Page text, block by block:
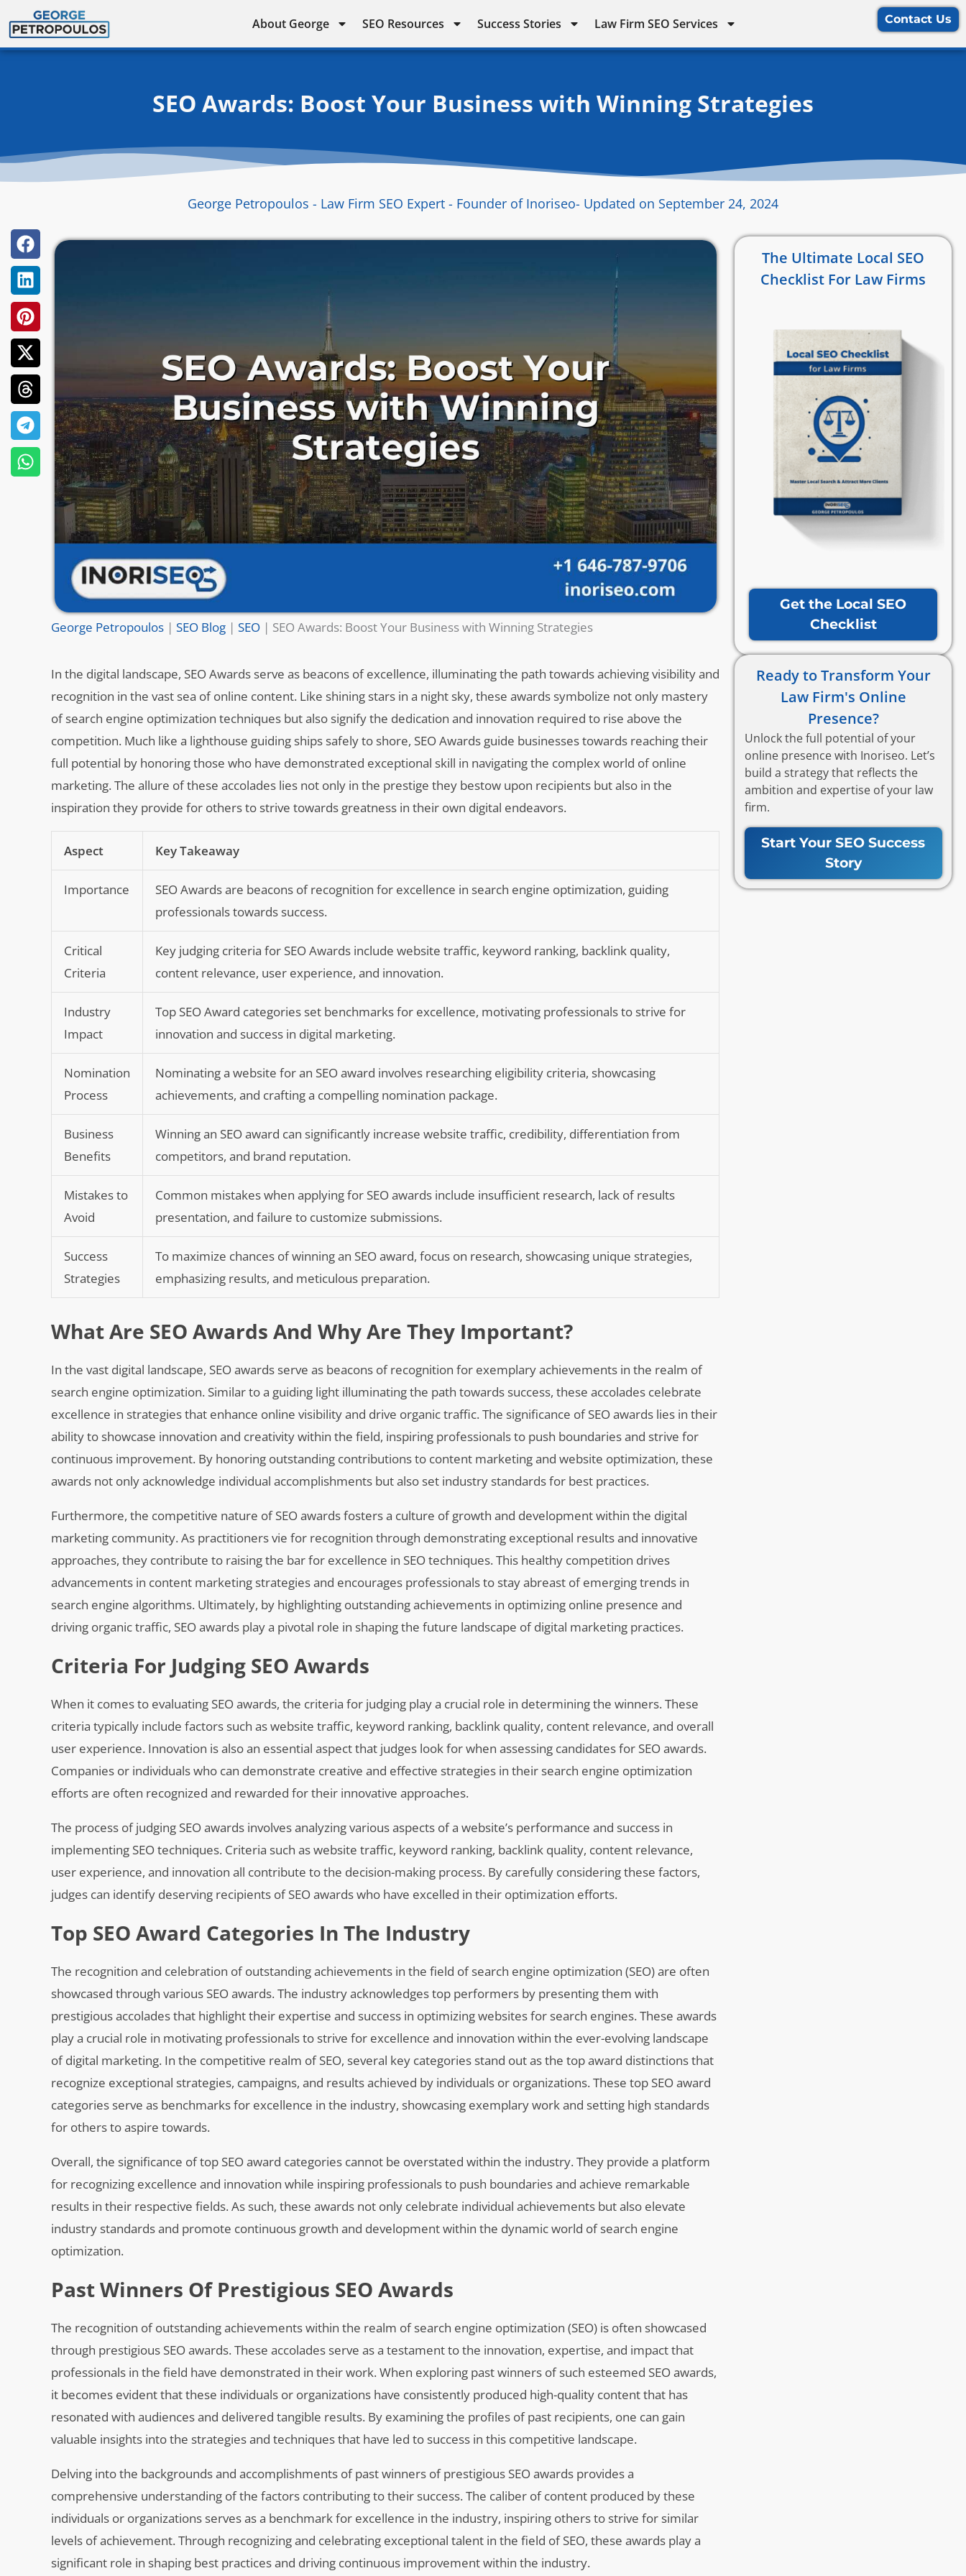
to
content
About George SEO Resources Success Stories Law Firm SEO Services Contact Us
SEO Awards: Boost Your Business with Winning Strategies
George Petropoulos - Law Firm SEO Expert - Founder of Inoriseo- Updated on September 24, 2024
George Petropoulos |SEO Blog |SEO | SEO Awards: Boost Your Business with Winning Strategies
In the digital landscape, SEO Awards serve as beacons of excellence, illuminating the path towards achieving visibility and
recognition in the vast sea of online content. Like shining stars in a night sky, these awards symbolize not only mastery
of search engine optimization techniques but also signify the dedication and innovation required to rise above the
competition. Much like a lighthouse guiding ships safely to shore, SEO Awards guide businesses towards reaching their
full potential by honoring those who have demonstrated exceptional skill in navigating the complex world of online
marketing. The allure of these accolades lies not only in the prestige they bestow upon recipients but also in the
inspiration they provide for others to strive towards greatness in their own digital endeavors.
Aspect Key Takeaway
Importance
SEO Awards are beacons of recognition for excellence in search engine optimization, guiding
professionals towards success.
Critical
Criteria
Key judging criteria for SEO Awards include website traffic, keyword ranking, backlink quality,
content relevance, user experience, and innovation.
Industry
Impact
Top SEO Award categories set benchmarks for excellence, motivating professionals to strive for
innovation and success in digital marketing.
Nomination
Process
Nominating a website for an SEO award involves researching eligibility criteria, showcasing
achievements, and crafting a compelling nomination package.
Business
Benefits
Winning an SEO award can significantly increase website traffic, credibility, differentiation from
competitors, and brand reputation.
Mistakes to
Avoid
Common mistakes when applying for SEO awards include insufficient research, lack of results
presentation, and failure to customize submissions.
Success
Strategies
To maximize chances of winning an SEO award, focus on research, showcasing unique strategies,
emphasizing results, and meticulous preparation.
What Are SEO Awards And Why Are They Important?
In the vast digital landscape, SEO awards serve as beacons of recognition for exemplary achievements in the realm of
search engine optimization. Similar to a guiding light illuminating the path towards success, these accolades celebrate
excellence in strategies that enhance online visibility and drive organic traffic. The significance of SEO awards lies in their
ability to showcase innovation and creativity within the field, inspiring professionals to push boundaries and strive for
continuous improvement. By honoring outstanding contributions to content marketing and website optimization, these
awards not only acknowledge individual accomplishments but also set industry standards for best practices.
Furthermore, the competitive nature of SEO awards fosters a culture of growth and development within the digital
marketing community. As practitioners vie for recognition through demonstrating exceptional results and innovative
approaches, they contribute to raising the bar for excellence in SEO techniques. This healthy competition drives
advancements in content marketing strategies and encourages professionals to stay abreast of emerging trends in
search engine algorithms. Ultimately, by highlighting outstanding achievements in optimizing online presence and
driving organic traffic, SEO awards play a pivotal role in shaping the future landscape of digital marketing practices.
Criteria For Judging SEO Awards
When it comes to evaluating SEO awards, the criteria for judging play a crucial role in determining the winners. These
criteria typically include factors such as website traffic, keyword ranking, backlink quality, content relevance, and overall
user experience. Innovation is also an essential aspect that judges look for when assessing candidates for SEO awards.
Companies or individuals who can demonstrate creative and effective strategies in their search engine optimization
efforts are often recognized and rewarded for their innovative approaches.
The process of judging SEO awards involves analyzing various aspects of a website’s performance and success in
implementing SEO techniques. Criteria such as website traffic, keyword ranking, backlink quality, content relevance,
user experience, and innovation all contribute to the decision-making process. By carefully considering these factors,
judges can identify deserving recipients of SEO awards who have excelled in their optimization efforts.
Top SEO Award Categories In The Industry
The recognition and celebration of outstanding achievements in the field of search engine optimization (SEO) are often
showcased through various SEO awards. The industry acknowledges top performers by presenting them with
prestigious accolades that highlight their expertise and success in optimizing websites for search engines. These awards
play a crucial role in motivating professionals to strive for excellence and innovation within the ever-evolving landscape
of digital marketing. In the competitive realm of SEO, several key categories stand out as the top award distinctions that
recognize exceptional strategies, campaigns, and results achieved by individuals or organizations. These top SEO award
categories serve as benchmarks for excellence in the industry, showcasing exemplary work and setting high standards
for others to aspire towards.
Overall, the significance of top SEO award categories cannot be overstated within the industry. They provide a platform
for recognizing excellence and innovation while inspiring professionals to push boundaries and achieve remarkable
results in their respective fields. As such, these awards not only celebrate individual achievements but also elevate
industry standards and promote continuous growth and development within the dynamic world of search engine
optimization.
Past Winners Of Prestigious SEO Awards
The recognition of outstanding achievements within the realm of search engine optimization (SEO) is often showcased
through prestigious SEO awards. These accolades serve as a testament to the innovation, expertise, and impact that
professionals in the field have demonstrated in their work. When exploring past winners of such esteemed SEO awards,
it becomes evident that these individuals or organizations have consistently produced high-quality content that has
resonated with audiences and delivered tangible results. By examining the profiles of past recipients, one can gain
valuable insights into the strategies and techniques that have led to success in this competitive landscape.
Delving into the backgrounds and accomplishments of past winners of prestigious SEO awards provides a
comprehensive understanding of the factors contributing to their success. The caliber of content produced by these
individuals or organizations serves as a benchmark for excellence in the industry, inspiring others to strive for similar
levels of achievement. Through recognizing and celebrating exceptional talent in the field of SEO, these awards play a
significant role in shaping best practices and driving continuous improvement within the industry.
The Ultimate Local SEO
Checklist For Law Firms
Get the Local SEO
Checklist
Ready to Transform Your
Law Firm's Online
Presence?
Unlock the full potential of your
online presence with Inoriseo. Let’s
build a strategy that reflects the
ambition and expertise of your law
firm.
Start Your SEO Success
Story